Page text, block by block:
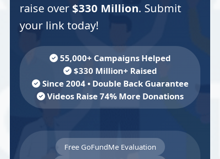
raise over $330 Million. Submit
your link today!
55,000+ Campaigns Helped
$330 Million+ Raised
Since 2004 • Double Back Guarantee
Videos Raise 74% More Donations
Free GoFundMe Evaluation